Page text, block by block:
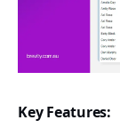
Key Features: